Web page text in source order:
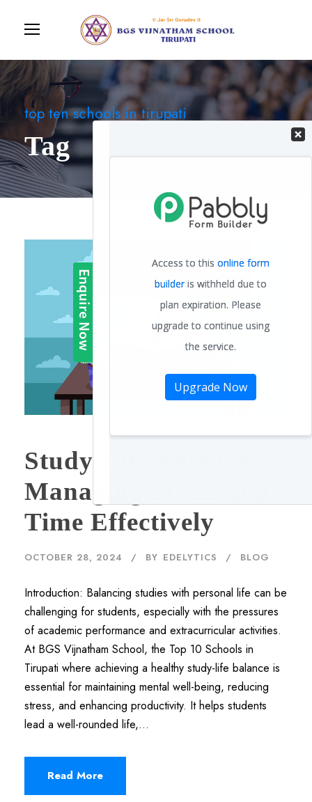
top ten schools in tirupati
Tag
Study-Life Balance:
Managing Stress and
Time Effectively
OCTOBER 28, 2024 BY EDELYTICS BLOG
Introduction: Balancing studies with personal life can be
challenging for students, especially with the pressures
of academic performance and extracurricular activities.
At BGS Vijnatham School, the Top 10 Schools in
Tirupati where achieving a healthy study-life balance is
essential for maintaining mental well-being, reducing
stress, and enhancing productivity. It helps students
lead a well-rounded life,...
Read More